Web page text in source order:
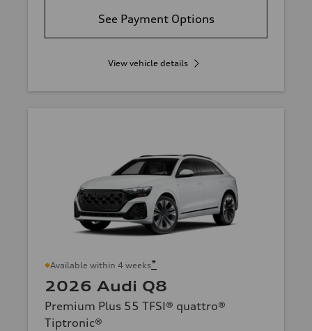
See Payment Options
View vehicle details
Available within 4 weeks*
2026 Audi Q8
Premium Plus 55 TFSI® quattro®
Tiptronic®